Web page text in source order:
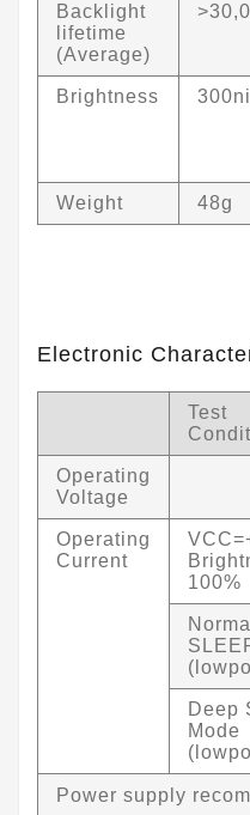
Backlight
lifetime
(Average)
Brightness
Weight 48g
Electronic
Test
Operating
Voltage
Operating
Current
100%
Normal
Deep
Mode
Power supply